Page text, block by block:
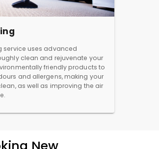
service uses advanced
clean and rejuvenate your
friendly products to
and allergens, making your
as well as improving the air